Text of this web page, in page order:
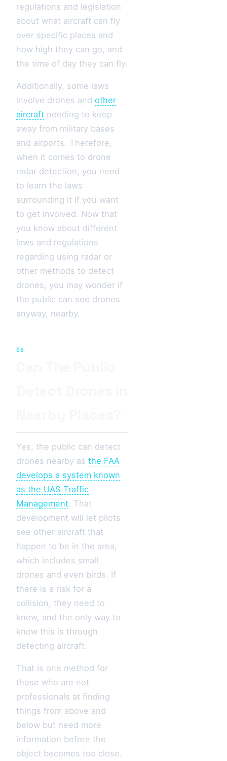
regulations and legislation
about what aircraft can fly
over specific places and
how high they can go, and
the time of day they can fly.
Additionally, some laws
involve drones and other
aircraft needing to keep
away from military bases
and airports. Therefore,
when it comes to drone
radar detection, you need
to learn the laws
surrounding it if you want
to get involved. Now that
you know about different
laws and regulations
regarding using radar or
other methods to detect
drones, you may wonder if
the public can see drones
anyway, nearby.
06
Yes, the public can detect
drones nearby as the FAA
develops a system known
as the UAS Traffic
Management. That
development will let pilots
see other aircraft that
happen to be in the area,
which includes small
drones and even birds. If
there is a risk for a
collision, they need to
know, and the only way to
know this is through
detecting aircraft.
That is one method for
those who are not
professionals at finding
things from above and
below but need more
information before the
object becomes too close.